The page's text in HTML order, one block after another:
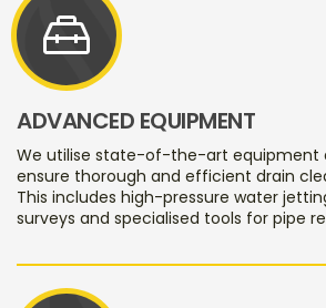
service_toolbox
ADVANCED EQUIPMENT
We utilise state-of-the-art equipment
ensure thorough and efficient drain
This includes high-pressure water
surveys and specialised tools for pipe